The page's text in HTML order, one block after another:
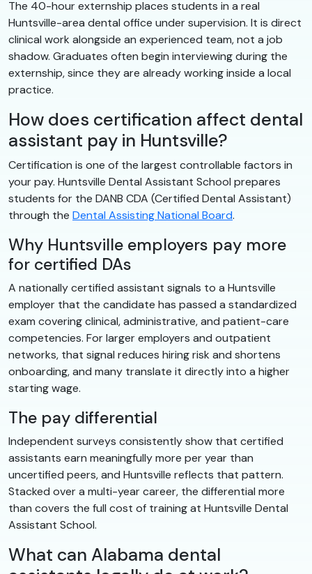
The 40-hour externship places students in a real
Huntsville-area dental office under supervision. It is direct
clinical work alongside an experienced team, not a job
shadow. Graduates often begin interviewing during the
externship, since they are already working inside a local
practice.
How does certification affect dental
assistant pay in Huntsville?
Certification is one of the largest controllable factors in
your pay. Huntsville Dental Assistant School prepares
students for the DANB CDA (Certified Dental Assistant)
through the Dental Assisting National Board.
Why Huntsville employers pay more
for certified DAs
A nationally certified assistant signals to a Huntsville
employer that the candidate has passed a standardized
exam covering clinical, administrative, and patient-care
competencies. For larger employers and outpatient
networks, that signal reduces hiring risk and shortens
onboarding, and many translate it directly into a higher
starting wage.
The pay differential
Independent surveys consistently show that certified
assistants earn meaningfully more per year than
uncertified peers, and Huntsville reflects that pattern.
Stacked over a multi-year career, the differential more
than covers the full cost of training at Huntsville Dental
Assistant School.
What can Alabama dental